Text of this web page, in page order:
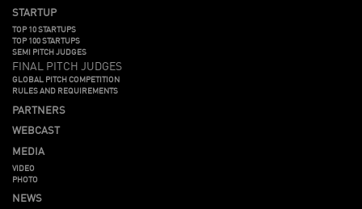
STARTUP
TOP 10 STARTUPS
TOP 100 STARTUPS
SEMI PITCH JUDGES
FINAL PITCH JUDGES
GLOBAL PITCH COMPETITION
RULES AND REQUIREMENTS
PARTNERS
WEBCAST
MEDIA
VIDEO
PHOTO
NEWS